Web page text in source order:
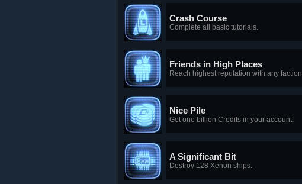
Crash Course
Complete all basic tutorials.
Friends in High Places
Reach highest reputation with any faction.
Nice Pile
Get one billion Credits in your account.
A Significant Bit
Destroy 128 Xenon ships.